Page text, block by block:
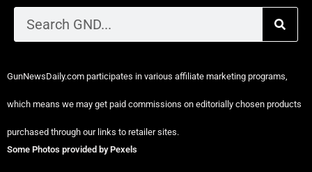
GunNewsDaily.com participates in various affiliate marketing programs,
which means we may get paid commissions on editorially chosen products
purchased through our links to retailer sites.
Some Photos provided by Pexels